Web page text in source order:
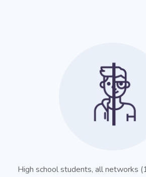
High school students, all networks